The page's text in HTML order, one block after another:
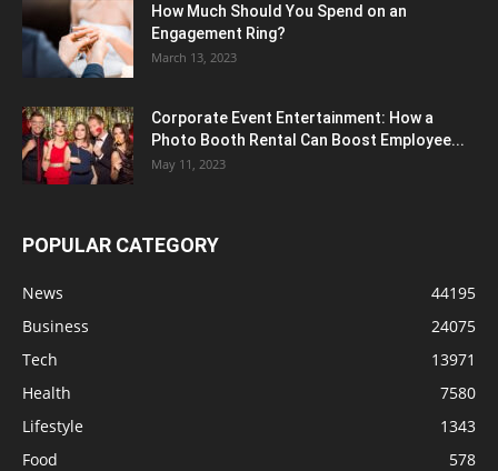
How Much Should You Spend on an
Engagement Ring?
March 13, 2023
Corporate Event Entertainment: How a
Photo Booth Rental Can Boost Employee...
May 11, 2023
POPULAR CATEGORY
News
44195
Business
24075
Tech
13971
Health
7580
Lifestyle
1343
Food
578